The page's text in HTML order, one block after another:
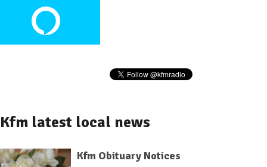
Kfm latest local news
Kfm Obituary Notices